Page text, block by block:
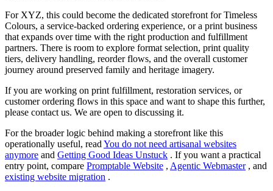
For XYZ, this could become the dedicated storefront for Timeless
Colours, a service-backed ordering experience, or a print business
that expands over time with the right production and fulfillment
partners. There is room to explore format selection, print quality
tiers, delivery handling, reorder flows, and the overall customer
journey around preserved family and heritage imagery.
If you are working on print fulfillment, restoration services, or
customer ordering flows in this space and want to shape this further,
please contact us. We are open to discussing it.
For the broader logic behind making a storefront like this
operationally useful, read You do not need artisanal websites
anymore and Getting Good Ideas Unstuck . If you want a practical
entry point, compare Promptable Website , Agentic Webmaster, and
existing website migration .